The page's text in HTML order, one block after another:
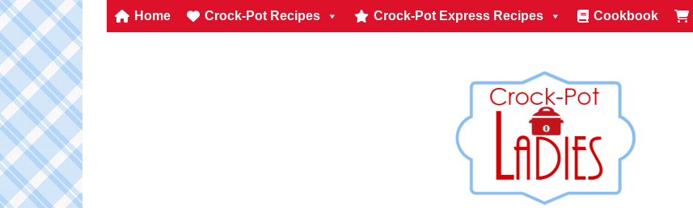
Home Crock-Pot Recipes Crock-Pot Express Recipes Cookbook